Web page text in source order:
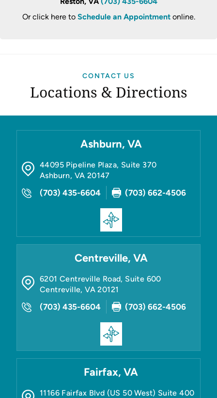
Or click here to Schedule an Appointmentonline.
CONTACT US
Locations & Directions
Ashburn, VA
44095 Pipeline Plaza, Suite 370
Ashburn, VA 20147
(703) 435-6604 (703) 662-4506
Centreville, VA
6201 Centreville Road, Suite 600
Centreville,VA 20121
(703) 435-6604 (703) 662-4506
Fairfax, VA
11166 Fairfax Blvd (US 50 West) Suite 400